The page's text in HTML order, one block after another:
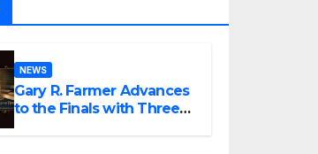
NEWS
Gary R. Farmer Advances
to the Finals with Three
2026 ISSA Awards